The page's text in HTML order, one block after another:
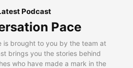
Podcast
Pace
is brought to you by the team at
brings you the stories behind
who have made a mark in the